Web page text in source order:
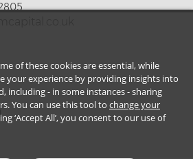
of these cookies are essential, while
your experience by providing insights into
including - in some instances - sharing
You can use this tool to change your
‘Accept All’, you consent to our use of